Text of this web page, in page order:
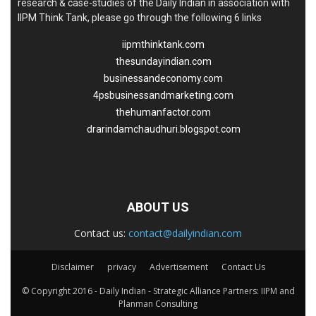
research & case-studies of the Daily Indian in association with
IIPM Think Tank, please go through the following 6 links
iipmthinktank.com
thesundayindian.com
businessandeconomy.com
4psbusinessandmarketing.com
thehumanfactor.com
drarindamchaudhuri.blogspot.com
ABOUT US
Contact us: contact@dailyindian.com
Disclaimer privacy Advertisement
Contact Us
© Copyright 2016 - Daily Indian - Strategic Alliance Partners: IIPM and
Planman Consulting